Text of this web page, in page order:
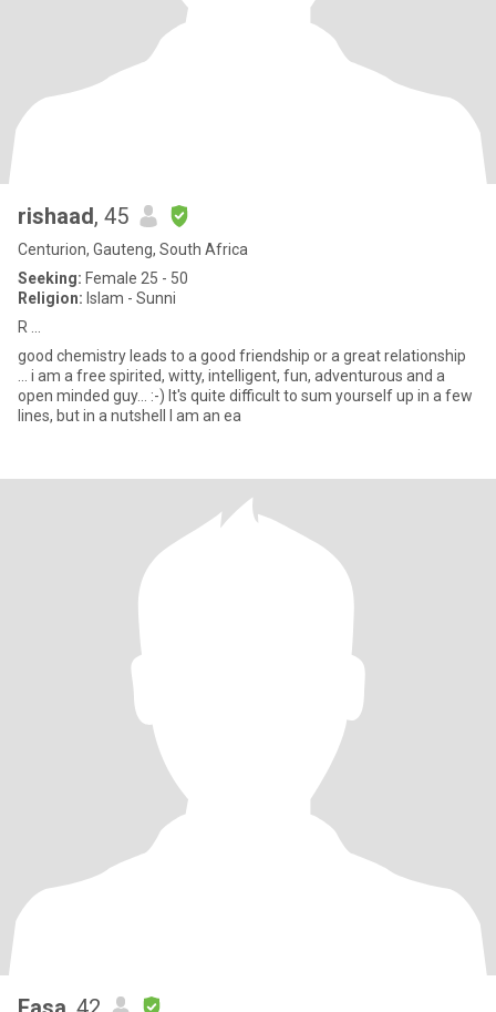
rishaad, 45
Centurion, Gauteng, South Africa
Seeking: Female 25 - 50
Religion: Islam - Sunni
R ...
good chemistry leads to a good friendship or a great relationship
open minded guy... :-) It's quite difficult to sum yourself up in a few
lines, but in a nutshell I am an ea